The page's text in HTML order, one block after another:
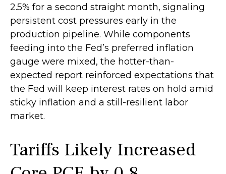
2.5% for a second straight month, signaling
persistent cost pressures early in the
production pipeline. While components
feeding into the Fed’s preferred inflation
gauge were mixed, the hotter-than-
expected report reinforced expectations that
the Fed will keep interest rates on hold amid
sticky inflation and a still-resilient labor
market.
Tariffs Likely Increased